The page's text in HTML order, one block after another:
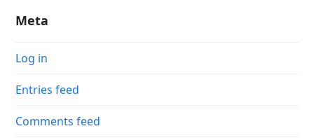
Meta
Log in
Entries feed
Comments feed